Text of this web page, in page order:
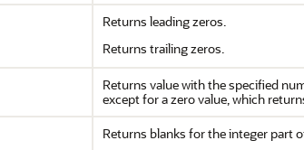
Returns leading zeros.
Returns trailing zeros.
Returns value with the specified
except for a zero value, which
Returns blanks for the integer part